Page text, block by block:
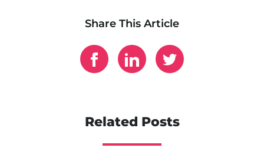
Share This Article
Related Posts